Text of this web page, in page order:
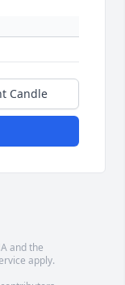
Candle
and the
apply.